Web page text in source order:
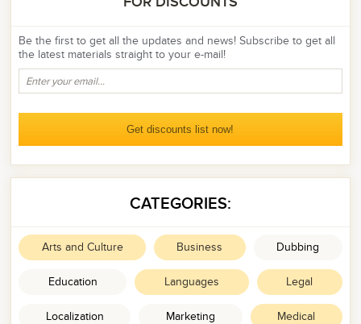
Be the first to get all the updates and news! Subscribe to get all
the latest materials straight to your e-mail!
CATEGORIES:
Arts and Culture Business Dubbing
Education Languages Legal
Localization Marketing Medical